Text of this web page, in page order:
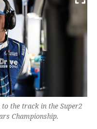
the track in the Super2
Championship.